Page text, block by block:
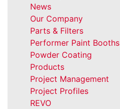
News
Our Company
Parts & Filters
Performer Paint Booths
Powder Coating
Products
Project Management
Project Profiles
REVO